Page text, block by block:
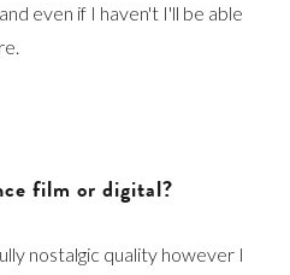
even if I haven't I'll be able
film or digital?
nostalgic quality however I